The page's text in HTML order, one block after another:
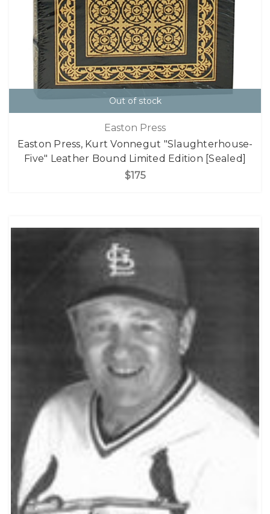
Out of stock
Easton Press
Easton Press, Kurt Vonnegut "Slaughterhouse-
Five" Leather Bound Limited Edition [Sealed]
$175